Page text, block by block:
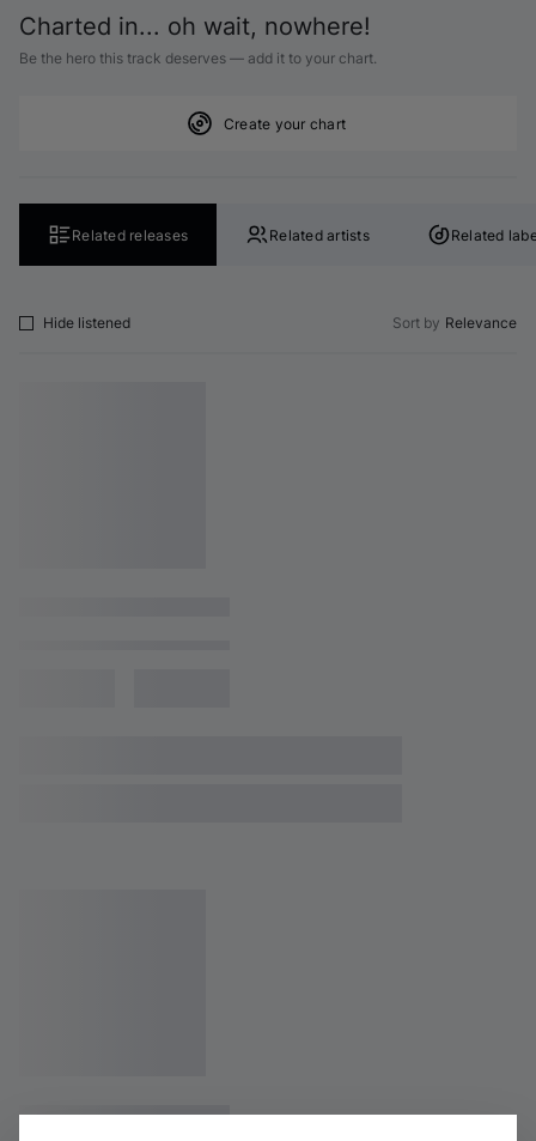
Charted in... oh wait, nowhere!
Be the hero this track deserves — add it to your chart.
Create your chart
Related releases Related artists Related
Hide listened Sort by Relevance